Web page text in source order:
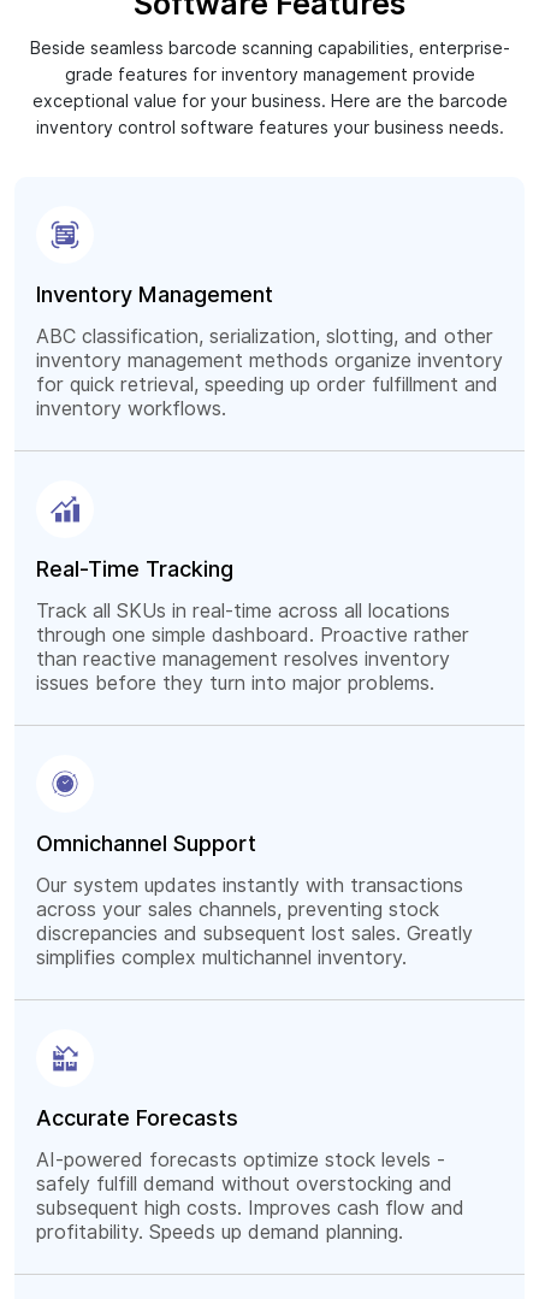
Beside seamless barcode scanning capabilities, enterprise-
grade features for inventory management provide
exceptional value for your business. Here are the barcode
inventory control software features your business needs.
Inventory Management
ABC classification, serialization, slotting, and other
inventory management methods organize inventory
for quick retrieval, speeding up order fulfillment and
inventory workflows.
Real-Time Tracking
Track all SKUs in real-time across all locations
through one simple dashboard. Proactive rather
than reactive management resolves inventory
issues before they turn into major problems.
Omnichannel Support
Our system updates instantly with transactions
across your sales channels, preventing stock
discrepancies and subsequent lost sales. Greatly
simplifies complex multichannel inventory.
Accurate Forecasts
AI-powered forecasts optimize stock levels -
safely fulfill demand without overstocking and
subsequent high costs. Improves cash flow and
profitability. Speeds up demand planning.